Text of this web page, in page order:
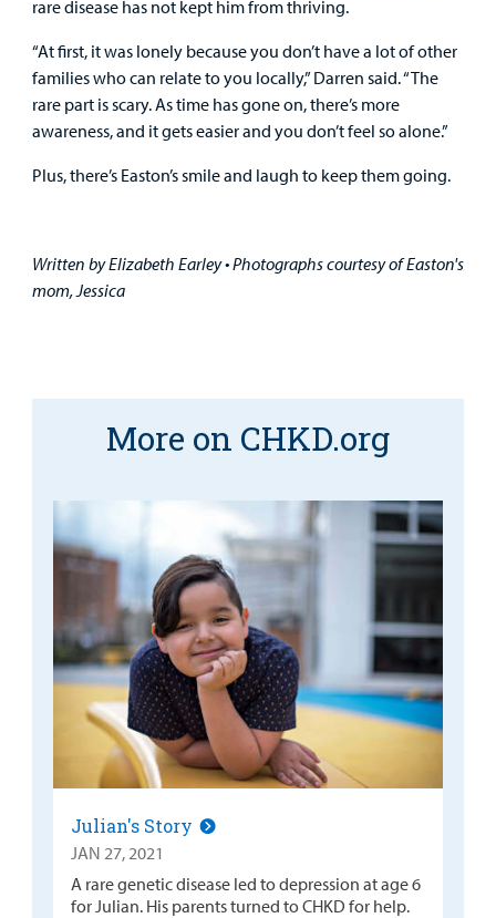
rare disease has not kept him from thriving.
“At first, it was lonely because you don’t have a lot of other
families who can relate to you locally,” Darren said. “The
rare part is scary. As time has gone on, there’s more
awareness, and it gets easier and you don’t feel so alone.”
Plus, there’s Easton’s smile and laugh to keep them going.
Written by Elizabeth Earley •Photographs courtesy of Easton's
mom, Jessica
More on CHKD.org
Julian's Story
JAN 27, 2021
A rare genetic disease led to depression at age 6
for Julian. His parents turned to CHKD for help.